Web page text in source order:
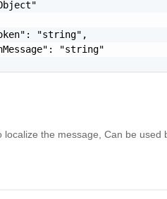
"string",
"string"
localize the message, Can be used